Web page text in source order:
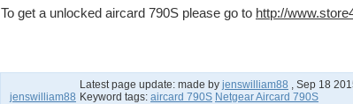
To get a unlocked aircard 790S please go to http://
jenswilliam88
Latest page update: made by jenswilliam88 , Sep 18
Keyword tags: aircard 790S Netgear Aircard 790S